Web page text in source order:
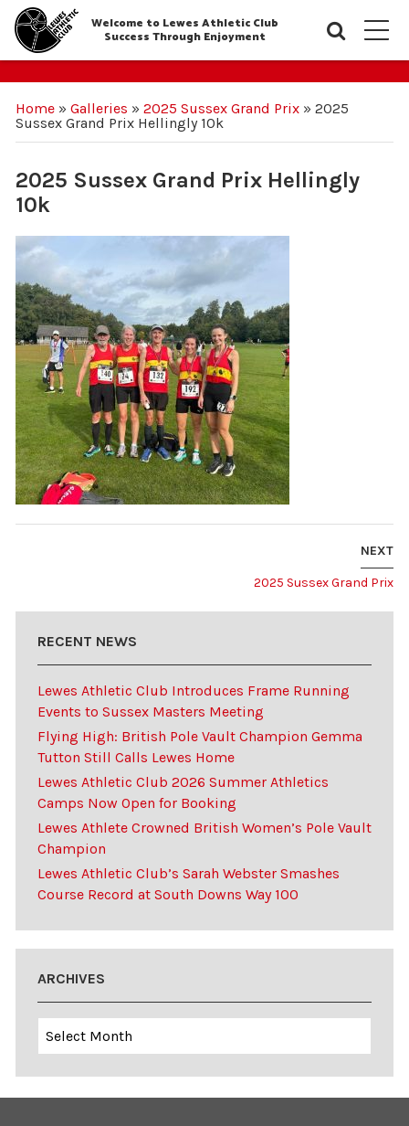
Welcome to Lewes Athletic Club
Success Through Enjoyment
Home» Galleries » 2025 Sussex Grand Prix» 2025
Sussex Grand Prix Hellingly 10k
2025 Sussex Grand Prix Hellingly
10k
NEXT
2025 Sussex Grand Prix
RECENT NEWS
Lewes Athletic Club Introduces Frame Running
Events to Sussex Masters Meeting
Flying High: British Pole Vault Champion Gemma
Tutton Still Calls Lewes Home
Lewes Athletic Club 2026 Summer Athletics
Camps Now Open for Booking
Lewes Athlete Crowned British Women’s Pole Vault
Champion
Lewes Athletic Club’s Sarah Webster Smashes
Course Record at South Downs Way 100
ARCHIVES
Archives